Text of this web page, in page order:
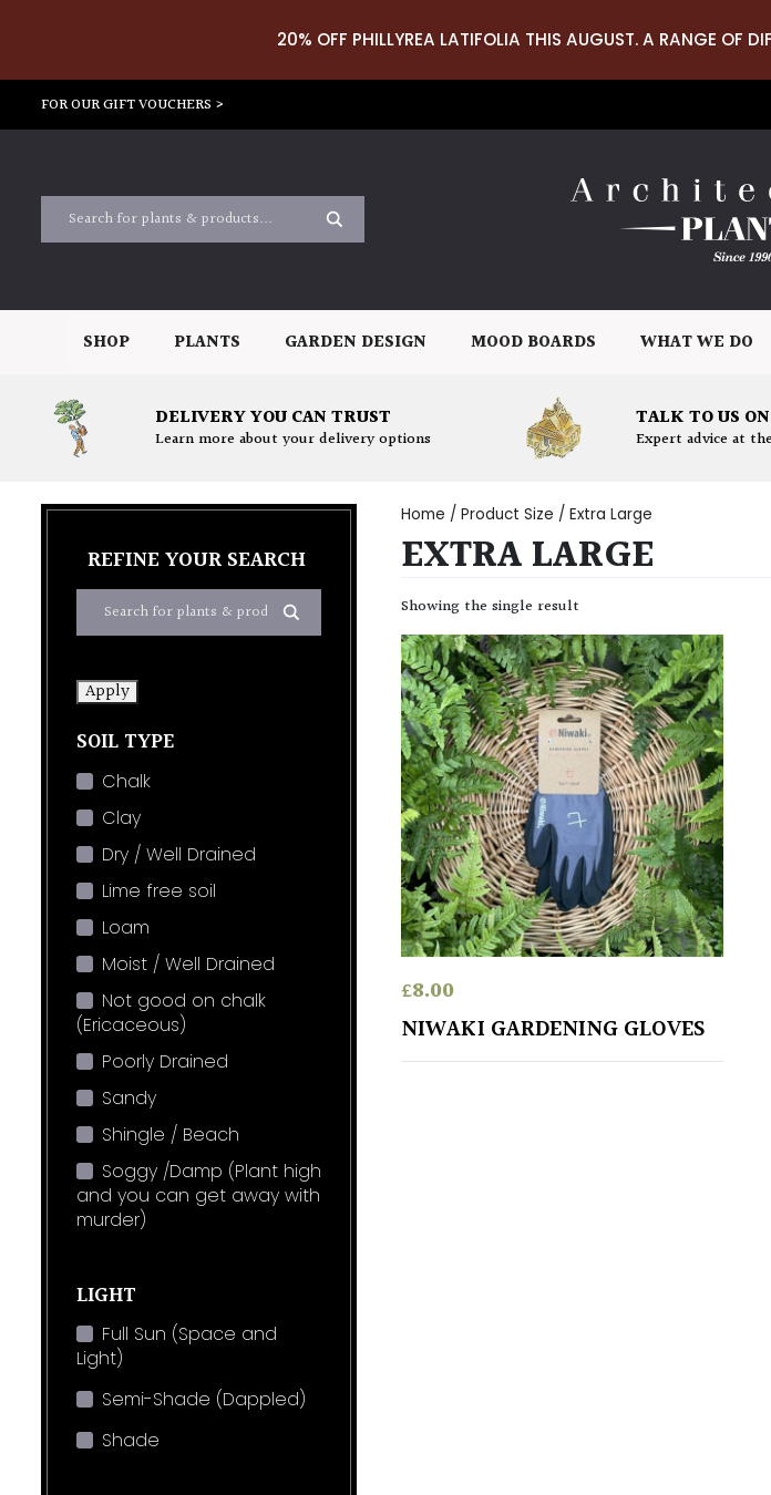
20% OFF PHILLYREA LATIFOLIA THIS AUGUST. A RANGE OF
FOR OUR GIFT VOUCHERS >
SHOP PLANTS GARDEN DESIGN MOOD BOARDS WHAT WE DO
DELIVERY YOU CAN TRUST
Learn more about your delivery options
TALK TO US ON
Expert advice at
REFINE YOUR SEARCH
Apply
SOIL TYPE
Chalk
Clay
Dry / Well Drained
Lime free soil
Loam
Moist / Well Drained
Not good on chalk
(Ericaceous)
Poorly Drained
Sandy
Shingle / Beach
Soggy /Damp (Plant high
and you can get away with
murder)
LIGHT
Full Sun (Space and
Light)
Semi-Shade (Dappled)
Shade
Home / Product Size / Extra Large
EXTRA LARGE
Showing the single result
£8.00
NIWAKI GARDENING GLOVES